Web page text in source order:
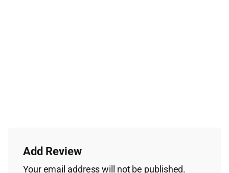
Add Review
Your email address will not be published.